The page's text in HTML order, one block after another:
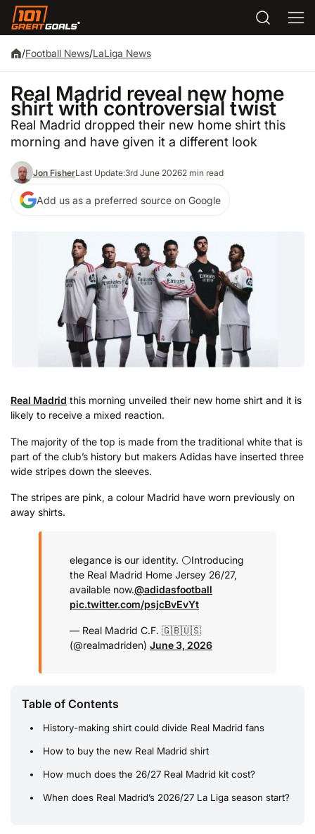
/Football News/LaLiga News
Real Madrid reveal new home
shirt with controversial twist
Real Madrid dropped their new home shirt this
morning and have given it a different look
Jon FisherLast Update:3rd June 20262 min read
Add us as a preferred source on Google
Real Madrid this morning unveiled their new home shirt and it is
likely to receive a mixed reaction.
The majority of the top is made from the traditional white that is
part of the club’s history but makers Adidas have inserted three
wide stripes down the sleeves.
The stripes are pink, a colour Madrid have worn previously on
away shirts.
elegance is our identity. ⚪Introducing
the Real Madrid Home Jersey 26/27,
available now.@adidasfootball
pic.twitter.com/psjcBvEvYt
— Real Madrid C.F. 🇬🇧🇺🇸
(@realmadriden) June 3, 2026
Table of Contents
History-making shirt could divide Real Madrid fans
How to buy the new Real Madrid shirt
How much does the 26/27 Real Madrid kit cost?
When does Real Madrid’s 2026/27 La Liga season start?